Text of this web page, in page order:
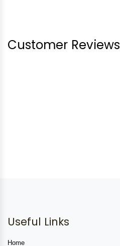
Customer Reviews
Useful Links
Home